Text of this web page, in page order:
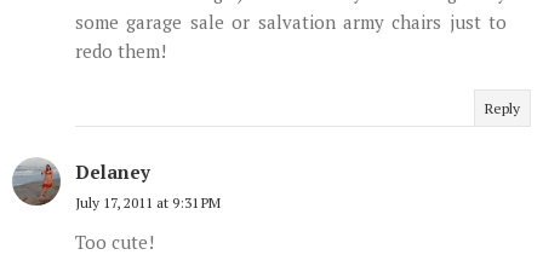
some garage sale or salvation army chairs just to
redo them!
Reply
Delaney
July 17, 2011 at 9:31 PM
Too cute!